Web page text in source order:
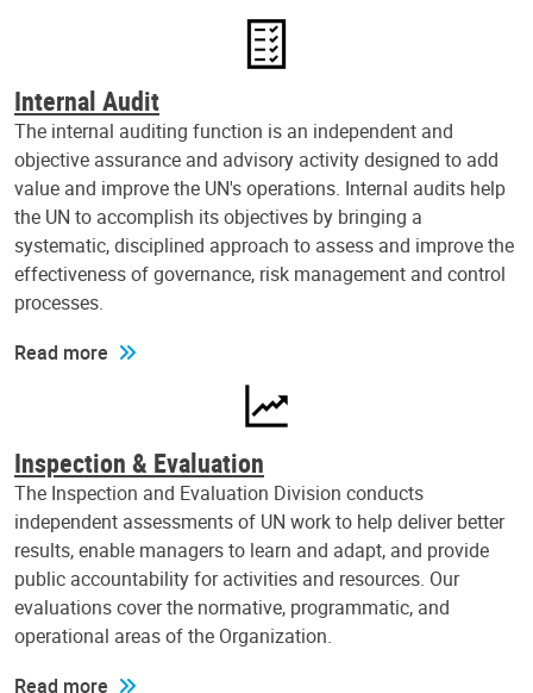
Internal Audit
The internal auditing function is an independent and
objective assurance and advisory activity designed to add
value and improve the UN's operations. Internal audits help
the UN to accomplish its objectives by bringing a
systematic, disciplined approach to assess and improve the
effectiveness of governance, risk management and control
processes.
Read more
Inspection & Evaluation
The Inspection and Evaluation Division conducts
independent assessments of UN work to help deliver better
results, enable managers to learn and adapt, and provide
public accountability for activities and resources. Our
evaluations cover the normative, programmatic, and
operational areas of the Organization.
Read more